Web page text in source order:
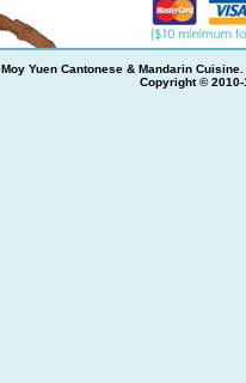
Moy Yuen Cantonese & Mandarin
Copyright ©